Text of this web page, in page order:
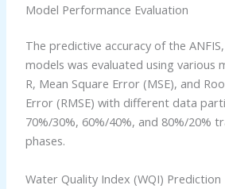
Model Performance Evaluation
The predictive accuracy of the
models was evaluated using various
R, Mean Square Error (MSE), and
Error (RMSE) with different data
70%/30%, 60%/40%, and 80%/20%
phases.
Water Quality Index (WQI) Prediction